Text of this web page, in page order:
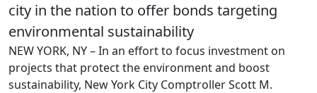
city in the nation to offer bonds targeting
environmental sustainability
NEW YORK, NY – In an effort to focus investment on
projects that protect the environment and boost
sustainability, New York City Comptroller Scott M.